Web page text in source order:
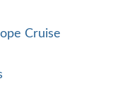
Cruise